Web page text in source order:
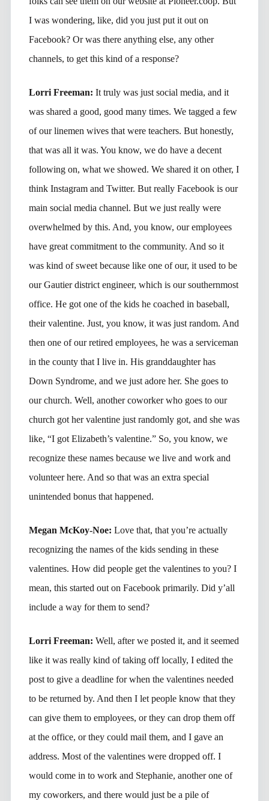
I was wondering, like, did you just put it out on
Facebook? Or was there anything else, any other
channels, to get this kind of a response?
Lorri Freeman: It truly was just social media, and it
was shared a good, good many times. We tagged a few
of our linemen wives that were teachers. But honestly,
that was all it was. You know, we do have a decent
following on, what we showed. We shared it on other, I
think Instagram and Twitter. But really Facebook is our
main social media channel. But we just really were
overwhelmed by this. And, you know, our employees
have great commitment to the community. And so it
was kind of sweet because like one of our, it used to be
our Gautier district engineer, which is our southernmost
office. He got one of the kids he coached in baseball,
their valentine. Just, you know, it was just random. And
then one of our retired employees, he was a serviceman
in the county that I live in. His granddaughter has
Down Syndrome, and we just adore her. She goes to
our church. Well, another coworker who goes to our
church got her valentine just randomly got, and she was
like, “I got Elizabeth’s valentine.” So, you know, we
recognize these names because we live and work and
volunteer here. And so that was an extra special
unintended bonus that happened.
Megan McKoy-Noe: Love that, that you’re actually
recognizing the names of the kids sending in these
valentines. How did people get the valentines to you? I
mean, this started out on Facebook primarily. Did y’all
include a way for them to send?
Lorri Freeman: Well, after we posted it, and it seemed
like it was really kind of taking off locally, I edited the
post to give a deadline for when the valentines needed
to be returned by. And then I let people know that they
can give them to employees, or they can drop them off
at the office, or they could mail them, and I gave an
address. Most of the valentines were dropped off. I
would come in to work and Stephanie, another one of
my coworkers, and there would just be a pile of